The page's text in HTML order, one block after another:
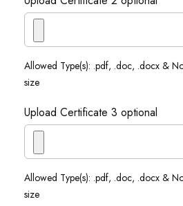
Allowed Type(s): .pdf, .doc, .docx &
size
Upload Certificate 3 optional
Allowed Type(s): .pdf, .doc, .docx &
size